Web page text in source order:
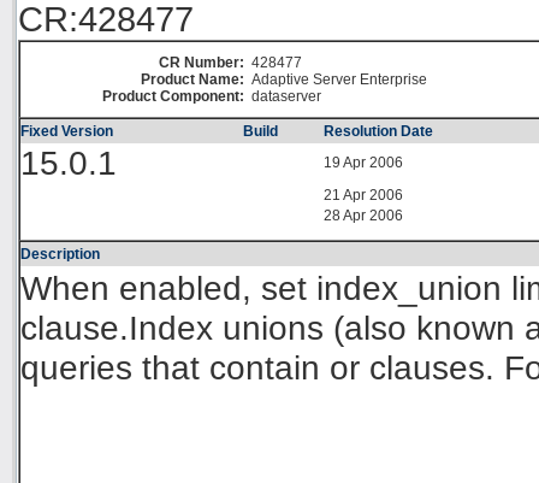
CR:428477
CR Number: 428477
Product Name: Adaptive Server Enterprise
Product Component: dataserver
Fixed Version Build Resolution Date
15.0.1
19 Apr 2006
21 Apr 2006
28 Apr 2006
Description
When enabled, set index_union
clause.Index unions (also known
queries that contain or clauses.